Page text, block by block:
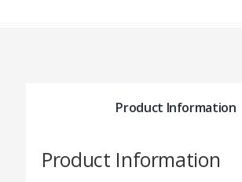
Product Information
Product Information